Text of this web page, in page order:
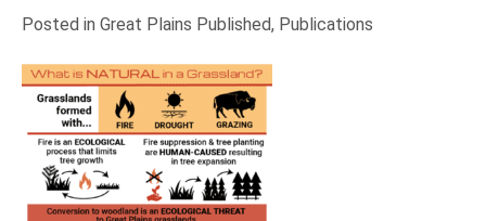
Posted in Great Plains Published, Publications